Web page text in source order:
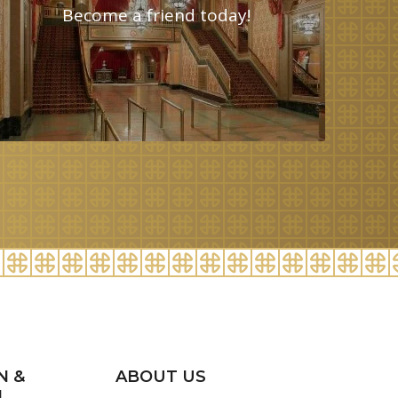
Become a friend today!
&
ABOUT US